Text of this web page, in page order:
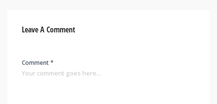
Leave A Comment
Comment *